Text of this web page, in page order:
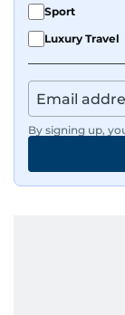
Sport
Luxury Travel
By signing up,